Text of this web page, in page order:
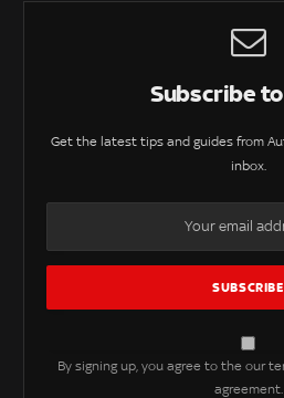
Subscribe
Get the latest tips and guides from
inbox.
By signing up, you agree to the our
agreement.